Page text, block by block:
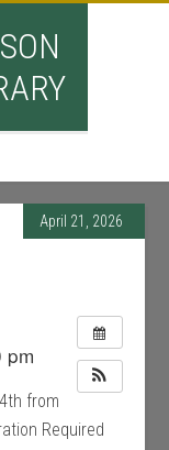
April 21, 2026
pm
from
Required